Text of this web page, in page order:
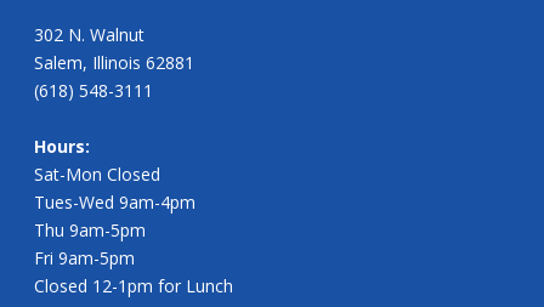
302 N. Walnut
Salem, Illinois 62881
(618) 548-3111
Hours:
Sat-Mon Closed
Tues-Wed 9am-4pm
Thu 9am-5pm
Fri 9am-5pm
Closed 12-1pm for Lunch